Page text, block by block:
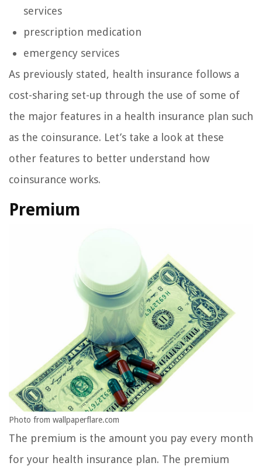
services
prescription medication
emergency services
As previously stated, health insurance follows a
cost-sharing set-up through the use of some of
the major features in a health insurance plan such
as the coinsurance. Let’s take a look at these
other features to better understand how
coinsurance works.
Premium
Photo from wallpaperflare.com
The premium is the amount you pay every month
for your health insurance plan. The premium